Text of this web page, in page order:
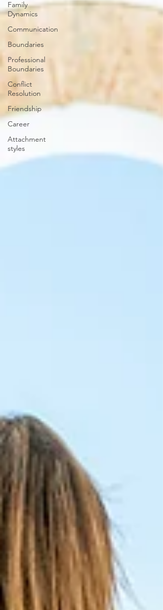
Family
Dynamics
Communication
Boundaries
Professional
Boundaries
Conflict
Resolution
Friendship
Career
Attachment
styles